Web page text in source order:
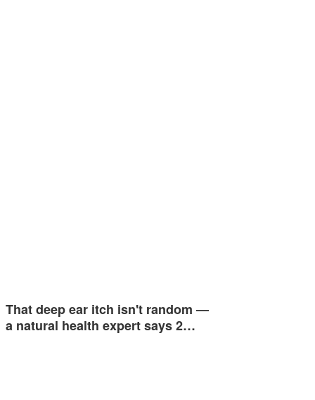
That deep ear itch isn't random —
a natural health expert says 2…